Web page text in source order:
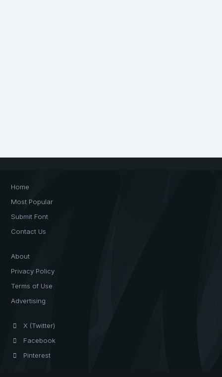
Home
Most Popular
Submit Font
Contact Us
About
Privacy Policy
Terms of Use
Advertising
X (Twitter)
Facebook
Pinterest